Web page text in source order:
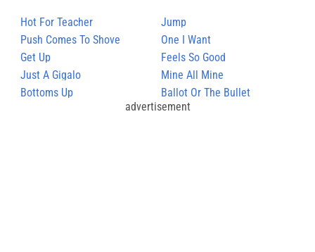
Hot For Teacher
Jump
Push Comes To Shove
One I Want
Get Up
Feels So Good
Just A Gigalo
Mine All Mine
Bottoms Up
Ballot Or The Bullet
advertisement